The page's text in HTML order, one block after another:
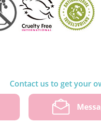
Contact us to get your